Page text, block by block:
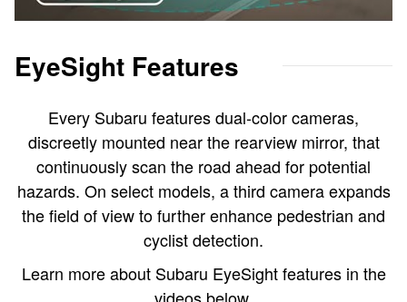
EyeSight Features
Every Subaru features dual-color cameras,
discreetly mounted near the rearview mirror, that
continuously scan the road ahead for potential
hazards. On select models, a third camera expands
the field of view to further enhance pedestrian and
cyclist detection.
Learn more about Subaru EyeSight features in the
videos below.